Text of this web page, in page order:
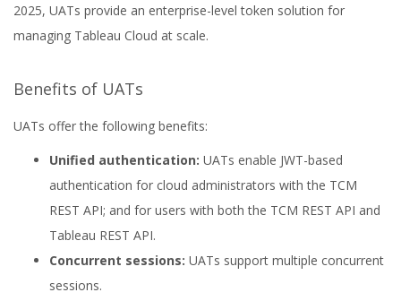
2025, UATs provide an enterprise-level token solution for
managing Tableau Cloud at scale.
Benefits of UATs
UATs offer the following benefits:
Unified authentication: UATs enable JWT-based
authentication for cloud administrators with the TCM
REST API; and for users with both the TCM REST API and
Tableau REST API.
Concurrent sessions: UATs support multiple concurrent
sessions.